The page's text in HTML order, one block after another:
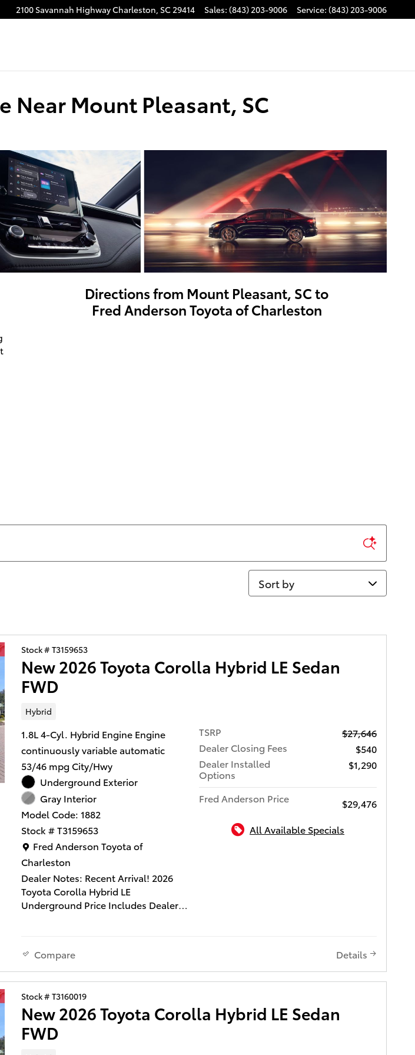
2100 Savannah HighwayCharleston, SC29414 Sales: (843) 203-9006 Service: (843) 203-9006
Near Mount Pleasant, SC
Directions from Mount Pleasant, SC to
Fred Anderson Toyota of Charleston
Sort by
Stock # T3159653
New 2026 Toyota Corolla Hybrid LE Sedan
FWD
Hybrid
1.8L 4-Cyl. Hybrid Engine Engine
continuously variable automatic
53/46 mpg City/Hwy
Underground Exterior
Gray Interior
Model Code: 1882
Stock # T3159653
Location: Fred Anderson Toyota of Charleston
Fred Anderson Toyota of
Charleston
Dealer Notes: Recent Arrival! 2026
Toyota Corolla Hybrid LE
Underground Price Includes Dealer
Screen Protector). Does not include
state tax, title and license fee. This
quality vehicle qualifies for our " Fred
Anderson Family Plan" which
includes our PEACE OF MIND 3-DAY
GUARANTEE*LIFE TIME CAR
WASHES*SERVICE LOANERS*LIFE
TSRP
$27,646
Dealer Closing Fees
$540
Dealer Installed
Options
$1,290
Fred Anderson Price
$29,476
All Available Specials
Compare Details
Stock # T3160019
New 2026 Toyota Corolla Hybrid LE Sedan
FWD